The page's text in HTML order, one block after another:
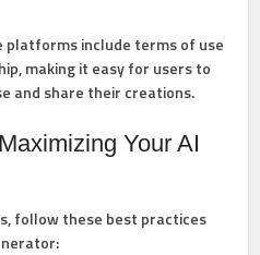
include terms of use
making it easy for users to
and share their creations.
Your AI
follow these best practices